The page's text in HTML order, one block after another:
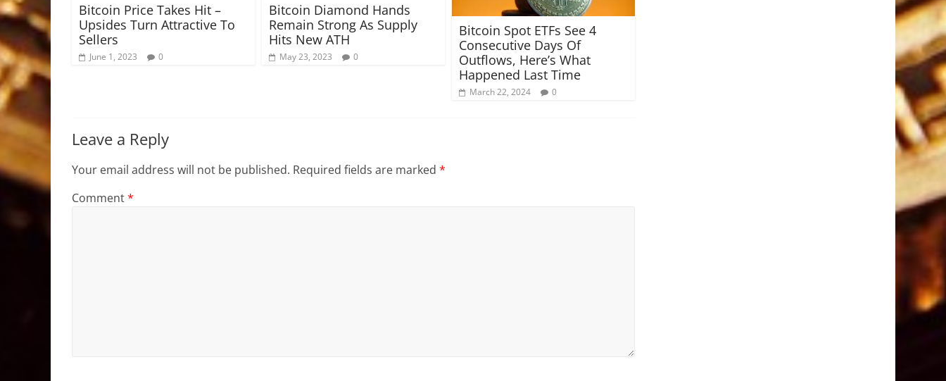
Bitcoin Price Takes Hit –
Upsides Turn Attractive To
Sellers
June 1, 2023 0
Bitcoin Diamond Hands
Remain Strong As Supply
Hits New ATH
May 23, 2023 0
Bitcoin Spot ETFs See 4
Consecutive Days Of
Outflows, Here’s What
Happened Last Time
March 22, 2024 0
Leave a Reply
Your email address will not be published. Required fields are marked *
Comment*